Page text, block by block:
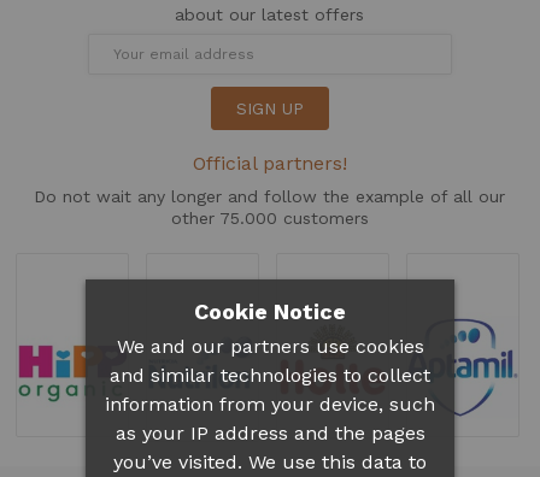
about our latest offers
SIGN UP
Official partners!
Do not wait any longer and follow the example of all our
other 75.000 customers
Cookie Notice
We and our partners use cookies
and similar technologies to collect
information from your device, such
as your IP address and the pages
you’ve visited. We use this data to